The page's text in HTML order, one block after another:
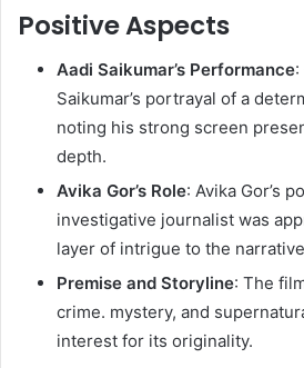
Positive Aspects
Aadi Saikumar’s Performance
Saikumar’s portrayal of a
noting his strong screen
depth.
Avika Gor’s Role: Avika Gor’s
investigative journalist was
layer of intrigue to the
Premise and Storyline: The
crime. mystery, and
interest for its originality.